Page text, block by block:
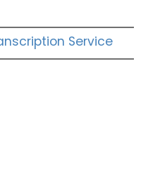
Service